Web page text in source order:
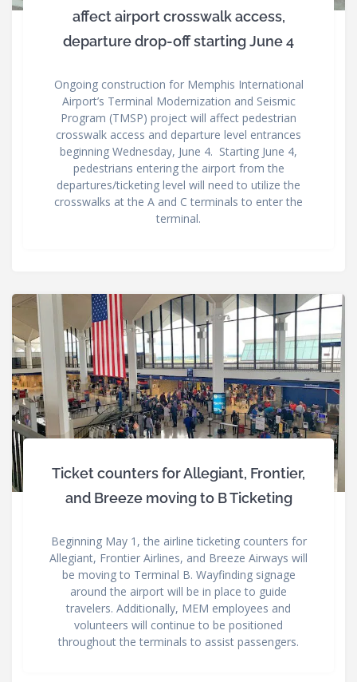
affect airport crosswalk access,
departure drop-off starting June 4
Ongoing construction for Memphis International
Airport’s Terminal Modernization and Seismic
Program (TMSP) project will affect pedestrian
crosswalk access and departure level entrances
beginning Wednesday, June 4. Starting June 4,
pedestrians entering the airport from the
departures/ticketing level will need to utilize the
crosswalks at the A and C terminals to enter the
terminal.
Ticket counters for Allegiant, Frontier,
and Breeze moving to B Ticketing
Beginning May 1, the airline ticketing counters for
Allegiant, Frontier Airlines, and Breeze Airways will
be moving to Terminal B. Wayfinding signage
around the airport will be in place to guide
travelers. Additionally, MEM employees and
volunteers will continue to be positioned
throughout the terminals to assist passengers.